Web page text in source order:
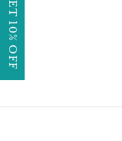
GET 10% OFF